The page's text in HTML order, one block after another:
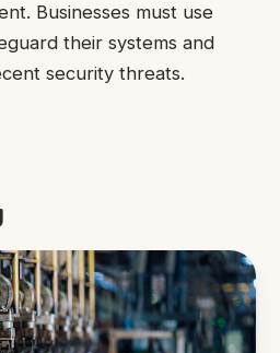
Businesses must use
their systems and
security threats.